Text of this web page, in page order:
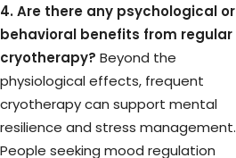
4. Are there any psychological or
behavioral benefits from regular
cryotherapy? Beyond the
physiological effects, frequent
cryotherapy can support mental
resilience and stress management.
People seeking mood regulation